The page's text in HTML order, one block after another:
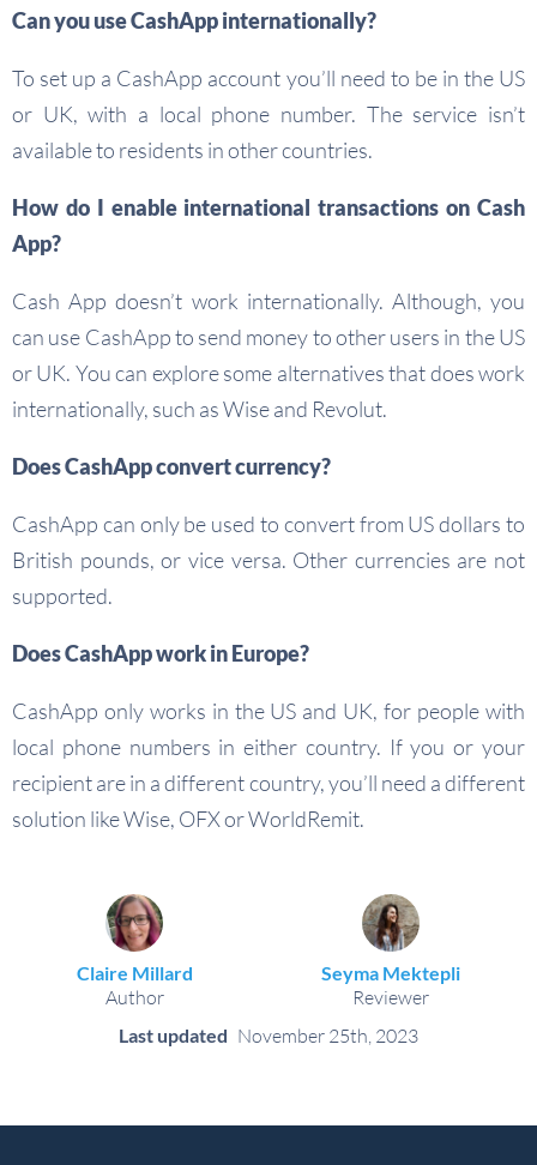
Can you use CashApp internationally?
To set up a CashApp account you’ll need to be in the US
or UK, with a local phone number. The service isn’t
available to residents in other countries.
How do I enable international transactions on Cash
App?
Cash App doesn’t work internationally. Although, you
can use CashApp to send money to other users in the US
or UK. You can explore some alternatives that does work
internationally, such as Wise and Revolut.
Does CashApp convert currency?
CashApp can only be used to convert from US dollars to
British pounds, or vice versa. Other currencies are not
supported.
Does CashApp work in Europe?
CashApp only works in the US and UK, for people with
local phone numbers in either country. If you or your
recipient are in a different country, you’ll need a different
solution like Wise, OFX or WorldRemit.
Claire Millard
Author
Seyma Mektepli
Reviewer
Last updated November 25th, 2023